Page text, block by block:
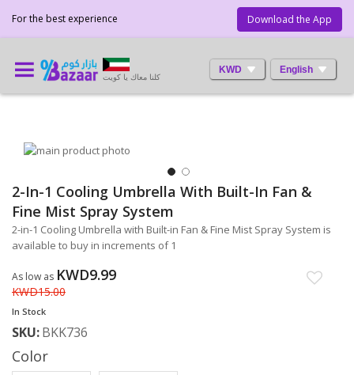
Download the App
For the best experience
KWD English
كلنا معاك يا كويت
Skip
end
of
the
images
Skip
the
beginning
of
images
gallery
2-In-1 Cooling Umbrella With Built-In Fan &
Fine Mist Spray System
2-in-1 Cooling Umbrella with Built-in Fan & Fine Mist Spray System is
available to buy in increments of 1
As low as KWD9.99
KWD15.00
In Stock
SKU BKK736
Color